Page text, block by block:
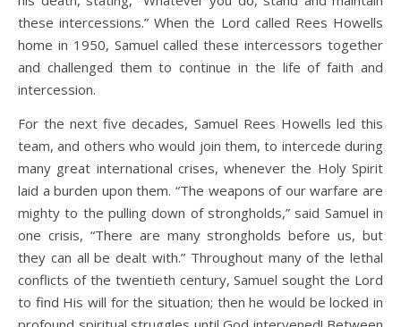
these intercessions.” When the Lord called Rees Howells
home in 1950, Samuel called these intercessors together
and challenged them to continue in the life of faith and
intercession.
For the next five decades, Samuel Rees Howells led this
team, and others who would join them, to intercede during
many great international crises, whenever the Holy Spirit
laid a burden upon them. “The weapons of our warfare are
mighty to the pulling down of strongholds,” said Samuel in
one crisis, “There are many strongholds before us, but
they can all be dealt with.” Throughout many of the lethal
conflicts of the twentieth century, Samuel sought the Lord
to find His will for the situation; then he would be locked in